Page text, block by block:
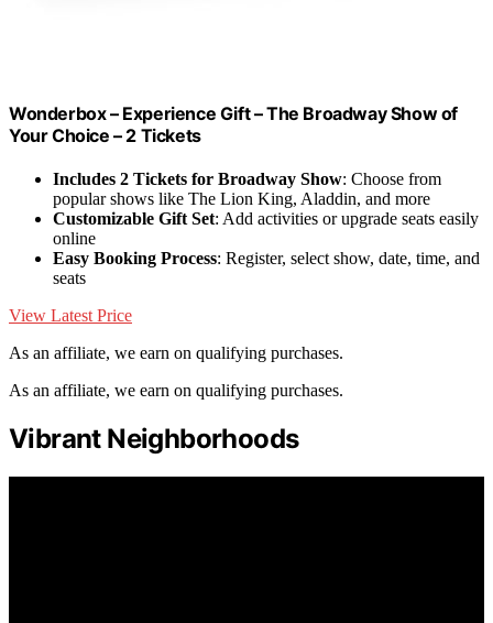
Wonderbox – Experience Gift – The Broadway Show of
Your Choice – 2 Tickets
Includes 2 Tickets for Broadway Show: Choose from
popular shows like The Lion King, Aladdin, and more
Customizable Gift Set: Add activities or upgrade seats easily
online
Easy Booking Process: Register, select show, date, time, and
seats
View Latest Price
As an affiliate, we earn on qualifying purchases.
As an affiliate, we earn on qualifying purchases.
Vibrant Neighborhoods